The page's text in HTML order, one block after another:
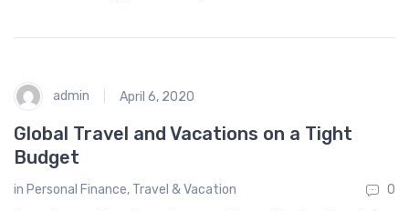
admin April 6, 2020
Global Travel and Vacations on a Tight
Budget
in Personal Finance, Travel & Vacation
0